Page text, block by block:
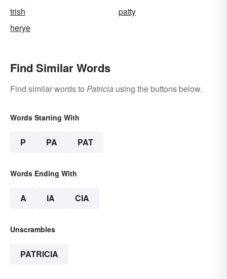
trish
patty
herye
Find Similar Words
Find similar words to Patricia using the buttons below.
Words Starting With
P PA PAT
Words Ending With
A IA CIA
Unscrambles
PATRICIA